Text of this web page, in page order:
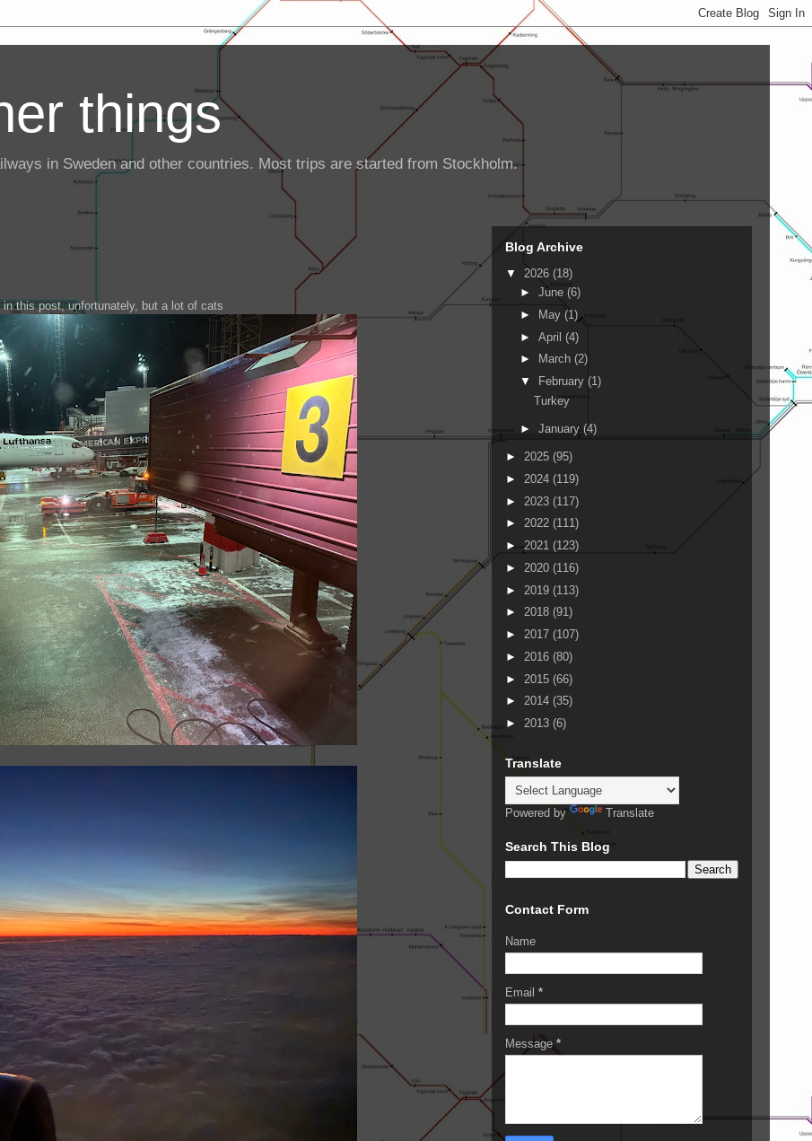
things
in Sweden and other countries. Most trips are started from Stockholm.
in this post, unfortunately, but a lot of cats
Blog Archive
▼ 2026 (18)
► June (6)
►
May (1)
► April (4)
►
March (2)
▼
February (1)
Turkey
► January (4)
► 2025 (95)
► 2024 (119)
► 2023 (117)
► 2022 (111)
► 2021 (123)
► 2020 (116)
► 2019 (113)
► 2018 (91)
► 2017 (107)
► 2016 (80)
► 2015 (66)
► 2014 (35)
► 2013 (6)
Translate
Powered by Translate
Search This Blog
Contact Form
Name
Email *
Message *